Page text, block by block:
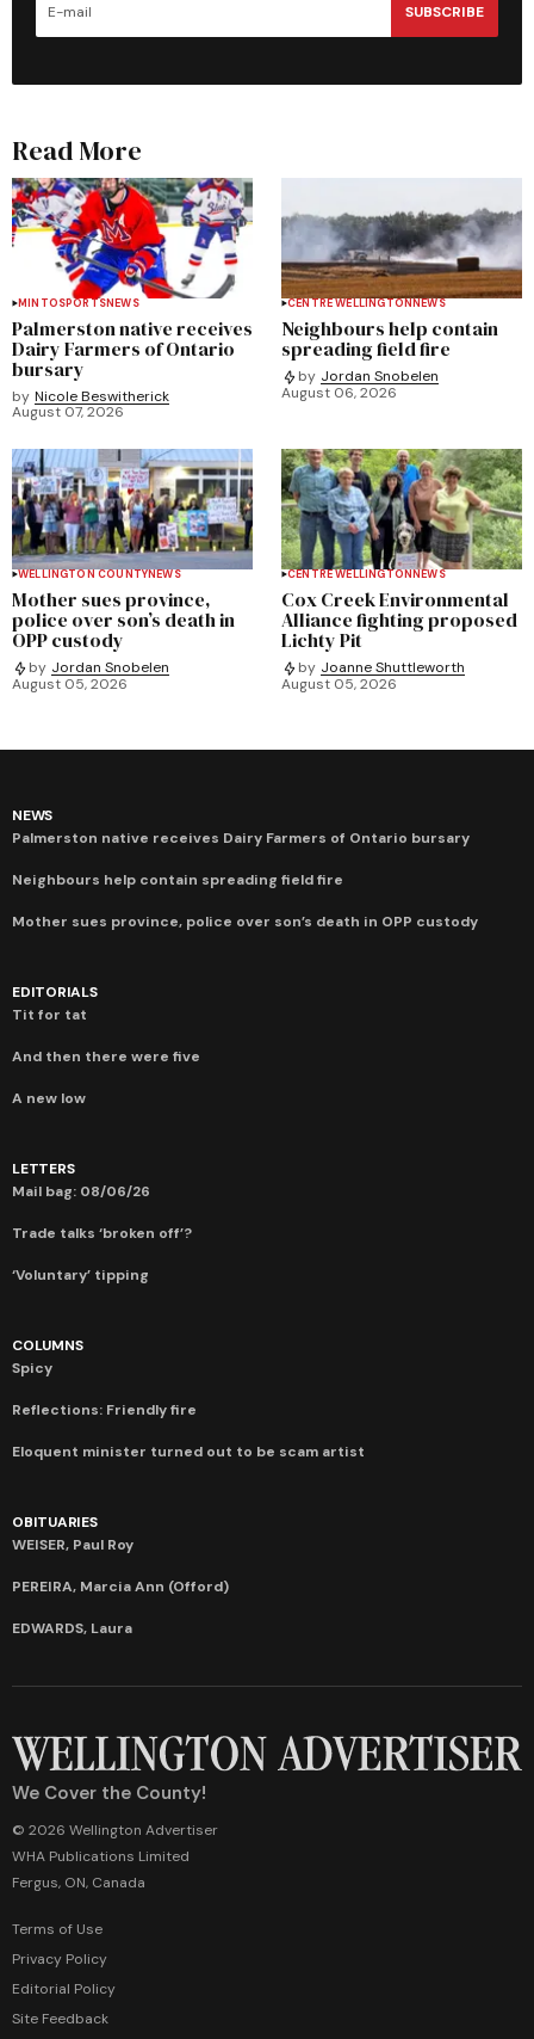
SUBSCRIBE
Read More
MINTOSPORTSNEWS
Palmerston native receives
Dairy Farmers of Ontario
bursary
by Nicole Beswitherick
August 07, 2026
CENTRE WELLINGTONNEWS
Neighbours help contain
spreading field fire
by Jordan Snobelen
August 06, 2026
WELLINGTON COUNTYNEWS
Mother sues province,
police over son’s death in
OPP custody
by Jordan Snobelen
August 05, 2026
CENTRE WELLINGTONNEWS
Cox Creek Environmental
Alliance fighting proposed
Lichty Pit
by Joanne Shuttleworth
August 05, 2026
NEWS
Palmerston native receives Dairy Farmers of Ontario bursary
Neighbours help contain spreading field fire
Mother sues province, police over son’s death in OPP custody
EDITORIALS
Tit for tat
And then there were five
A new low
LETTERS
Mail bag: 08/06/26
Trade talks ‘broken off’?
‘Voluntary’ tipping
COLUMNS
Spicy
Reflections: Friendly fire
Eloquent minister turned out to be scam artist
OBITUARIES
WEISER, Paul Roy
PEREIRA, Marcia Ann (Offord)
EDWARDS, Laura
We Cover the County!
© 2026 Wellington Advertiser
WHA Publications Limited
Fergus, ON, Canada
Terms of Use
Privacy Policy
Editorial Policy
Site Feedback